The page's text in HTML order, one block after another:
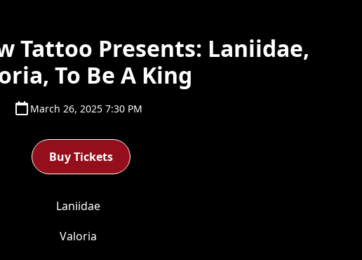
Tattoo Presents: Laniidae,
To Be A King
March 26, 2025 7:30 PM
Buy Tickets
Laniidae
Valoria